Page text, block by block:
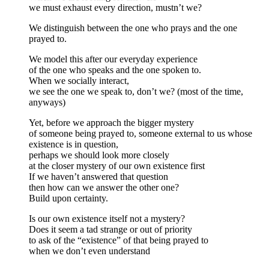
we must exhaust every direction, mustn’t we?
We distinguish between the one who prays and the one
prayed to.
We model this after our everyday experience
of the one who speaks and the one spoken to.
When we socially interact,
we see the one we speak to, don’t we? (most of the time,
anyways)
Yet, before we approach the bigger mystery
of someone being prayed to, someone external to us whose
existence is in question,
perhaps we should look more closely
at the closer mystery of our own existence first
If we haven’t answered that question
then how can we answer the other one?
Build upon certainty.
Is our own existence itself not a mystery?
Does it seem a tad strange or out of priority
to ask of the “existence” of that being prayed to
when we don’t even understand